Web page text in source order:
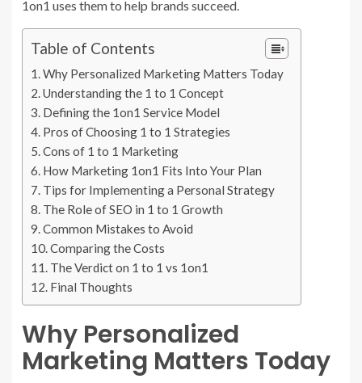
1on1 uses them to help brands succeed.
Table of Contents
Why Personalized Marketing Matters Today
Understanding the 1 to 1 Concept
Defining the 1on1 Service Model
Pros of Choosing 1 to 1 Strategies
Cons of 1 to 1 Marketing
How Marketing 1on1 Fits Into Your Plan
Tips for Implementing a Personal Strategy
The Role of SEO in 1 to 1 Growth
Common Mistakes to Avoid
Comparing the Costs
The Verdict on 1 to 1 vs 1on1
Final Thoughts
Why Personalized
Marketing Matters Today